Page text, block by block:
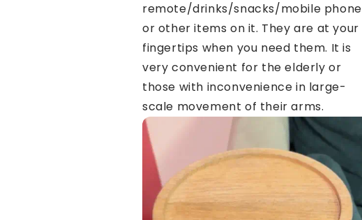
remote/drinks/snacks/mobile phone
or other items on it. They are at your
fingertips when you need them. It is
very convenient for the elderly or
those with inconvenience in large-
scale movement of their arms.